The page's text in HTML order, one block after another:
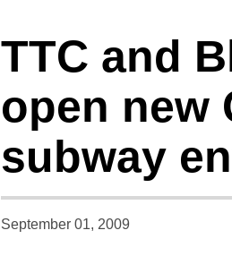
TTC and
open new
subway
September 01, 2009